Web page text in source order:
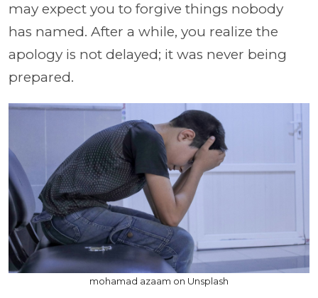
may expect you to forgive things nobody
has named. After a while, you realize the
apology is not delayed; it was never being
prepared.
mohamad azaam on Unsplash